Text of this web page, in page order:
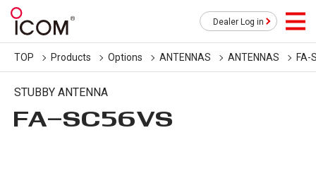
Dealer Log in
TOP Products Options ANTENNAS ANTENNAS FA-
STUBBY ANTENNA
FA-SC56VS